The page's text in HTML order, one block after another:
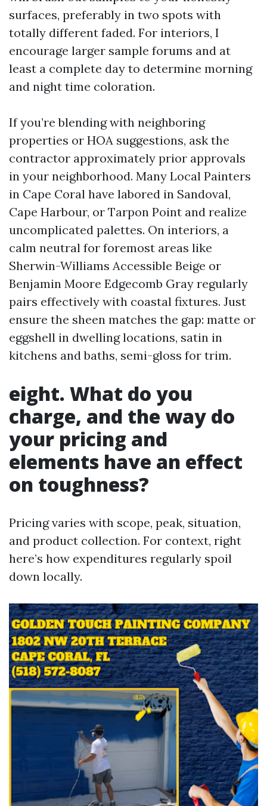
surfaces, preferably in two spots with
totally different faded. For interiors, I
encourage larger sample forums and at
least a complete day to determine morning
and night time coloration.
If you’re blending with neighboring
properties or HOA suggestions, ask the
contractor approximately prior approvals
in your neighborhood. Many Local Painters
in Cape Coral have labored in Sandoval,
Cape Harbour, or Tarpon Point and realize
uncomplicated palettes. On interiors, a
calm neutral for foremost areas like
Sherwin-Williams Accessible Beige or
Benjamin Moore Edgecomb Gray regularly
pairs effectively with coastal fixtures. Just
ensure the sheen matches the gap: matte or
eggshell in dwelling locations, satin in
kitchens and baths, semi-gloss for trim.
eight. What do you
charge, and the way do
your pricing and
elements have an effect
on toughness?
Pricing varies with scope, peak, situation,
and product collection. For context, right
here’s how expenditures regularly spoil
down locally.